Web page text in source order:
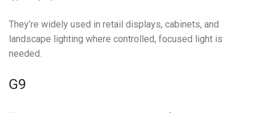
They’re widely used in retail displays, cabinets, and
landscape lighting where controlled, focused light is
needed.
G9